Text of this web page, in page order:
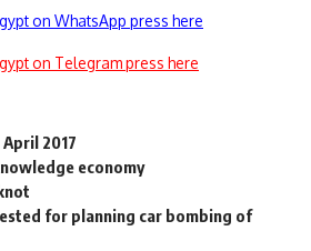
on WhatsApp press here
on Telegram press here
2017
economy
for planning car bombing of